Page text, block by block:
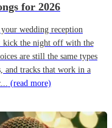
for 2026
wedding reception
kick the night off with the
are still the same types
and tracks that work in a
(read more)